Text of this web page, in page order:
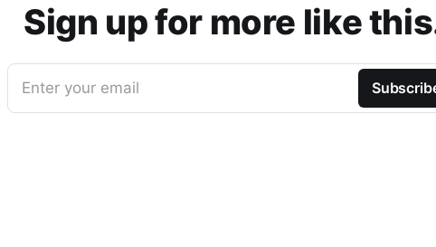
Sign up for more like
Enter your email